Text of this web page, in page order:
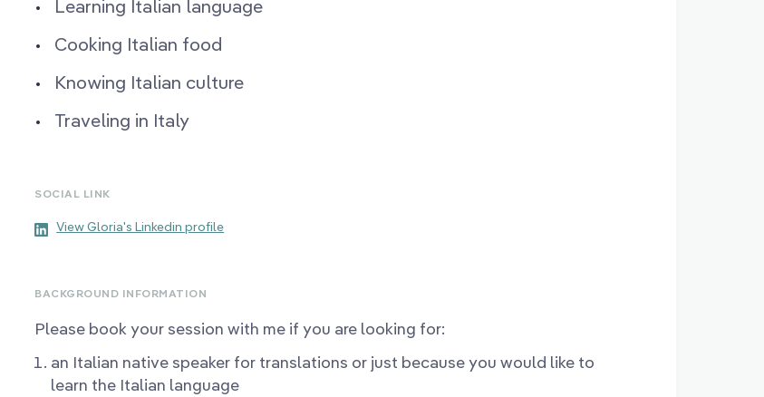
Learning Italian language
Cooking Italian food
Knowing Italian culture
Traveling in Italy
SOCIAL LINK
View Gloria's Linkedin profile
BACKGROUND INFORMATION
Please book your session with me if you are looking for:
an Italian native speaker for translations or just because you would like to
learn the Italian language